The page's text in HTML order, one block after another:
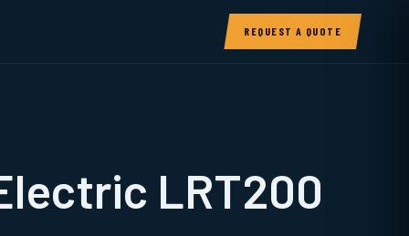
REQUEST A QUOTE
LRT200